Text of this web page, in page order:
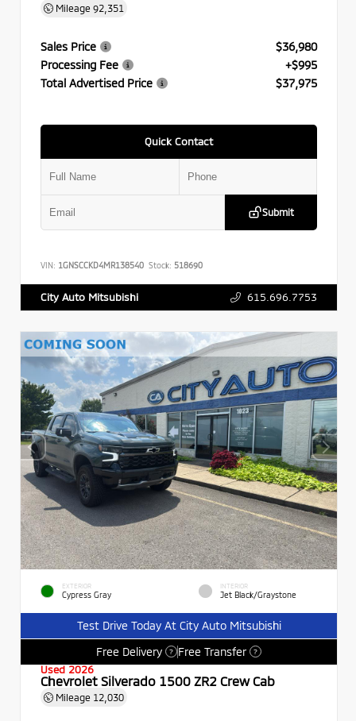
Mileage 92,351
Sales Price
$36,980
Processing Fee
+$995
Total Advertised Price
$37,975
Quick Contact
Submit
VIN: 1GNSCCKD4MR138540 Stock: 518690
City Auto Mitsubishi 615.696.7753
EXTERIOR
Cypress Gray
INTERIOR
Jet Black/Graystone
Test Drive Today At City Auto Mitsubishi
Free Delivery
? Free Transfer ?
Used 2026
Chevrolet Silverado 1500 ZR2 Crew Cab
Mileage 12,030